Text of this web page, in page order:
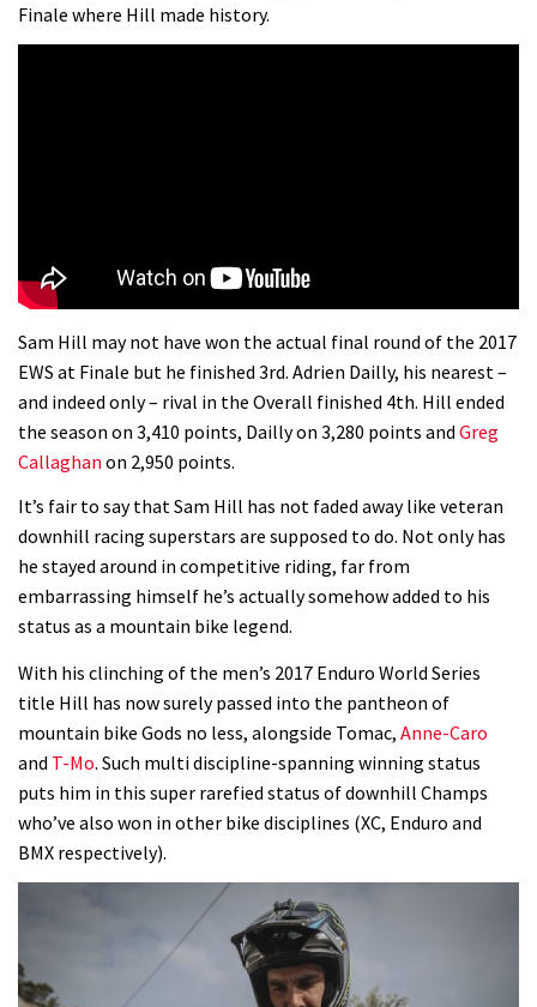
04:00
01:37
05:27
The Rise and Rise of Danny MacAskill
05:34
road riders?
05:36
Joe Barnes shredding his local trails.
What more do you need to know?
06:32
Grizedale Forest PMBA Enduro was a
marvellously mucky affair
Leogang downhill course
Watch Danny MacAskill destruction
Finale where Hill made history.
Sam Hill may not have won the actual final round of the 2017
EWS at Finale but he finished 3rd. Adrien Dailly, his nearest –
and indeed only – rival in the Overall finished 4th. Hill ended
the season on 3,410 points, Dailly on 3,280 points and Greg
Callaghan on 2,950 points.
It’s fair to say that Sam Hill has not faded away like veteran
downhill racing superstars are supposed to do. Not only has
he stayed around in competitive riding, far from
embarrassing himself he’s actually somehow added to his
status as a mountain bike legend.
With his clinching of the men’s 2017 Enduro World Series
title Hill has now surely passed into the pantheon of
mountain bike Gods no less, alongside Tomac, Anne-Caro
and T-Mo. Such multi discipline-spanning winning status
puts him in this super rarefied status of downhill Champs
who’ve also won in other bike disciplines (XC, Enduro and
BMX respectively).